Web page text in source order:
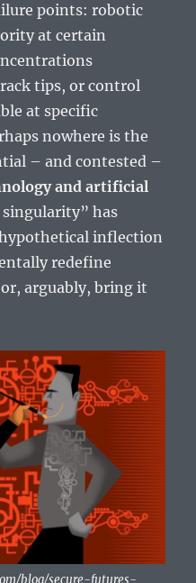
points: robotic
at certain
tips, or control
at specific
nowhere is the
– and contested –
and artificial
singularity” has
inflection
redefine
arguably, bring it
blog/secure-futures-